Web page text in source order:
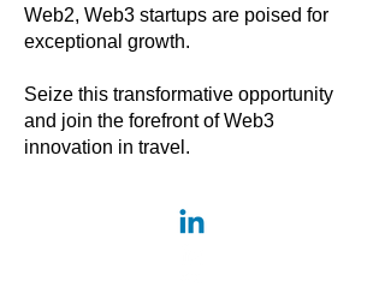
Web2, Web3 startups are poised for
exceptional growth.
Seize this transformative opportunity
and join the forefront of Web3
innovation in travel.